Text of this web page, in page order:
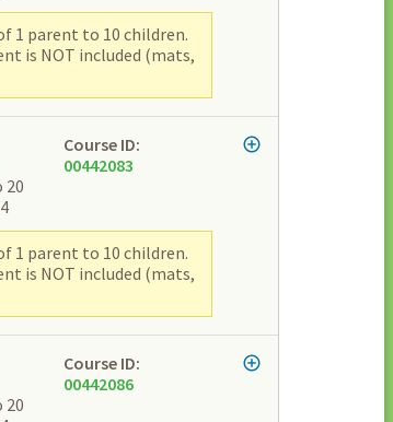
1 parent to 10 children.
is NOT included (mats,
20
Course ID:
00442083
1 parent to 10 children.
is NOT included (mats,
20
Course ID:
00442086